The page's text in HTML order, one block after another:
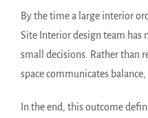
By the time a large interior
Site Interior design team has
small decisions. Rather than
space communicates
In the end, this outcome